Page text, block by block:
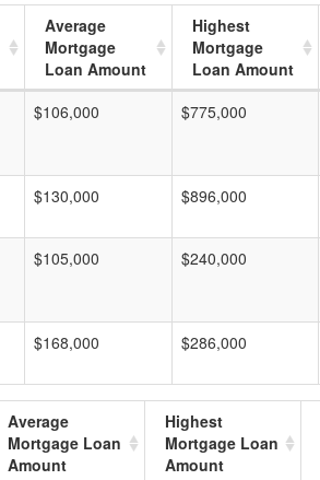
Average
Mortgage
Loan Amount
Highest
Mortgage
Loan Amount
$106,000 $775,000
$130,000 $896,000
$105,000 $240,000
$168,000 $286,000
Average
Mortgage Loan
Amount
Highest
Mortgage Loan
Amount